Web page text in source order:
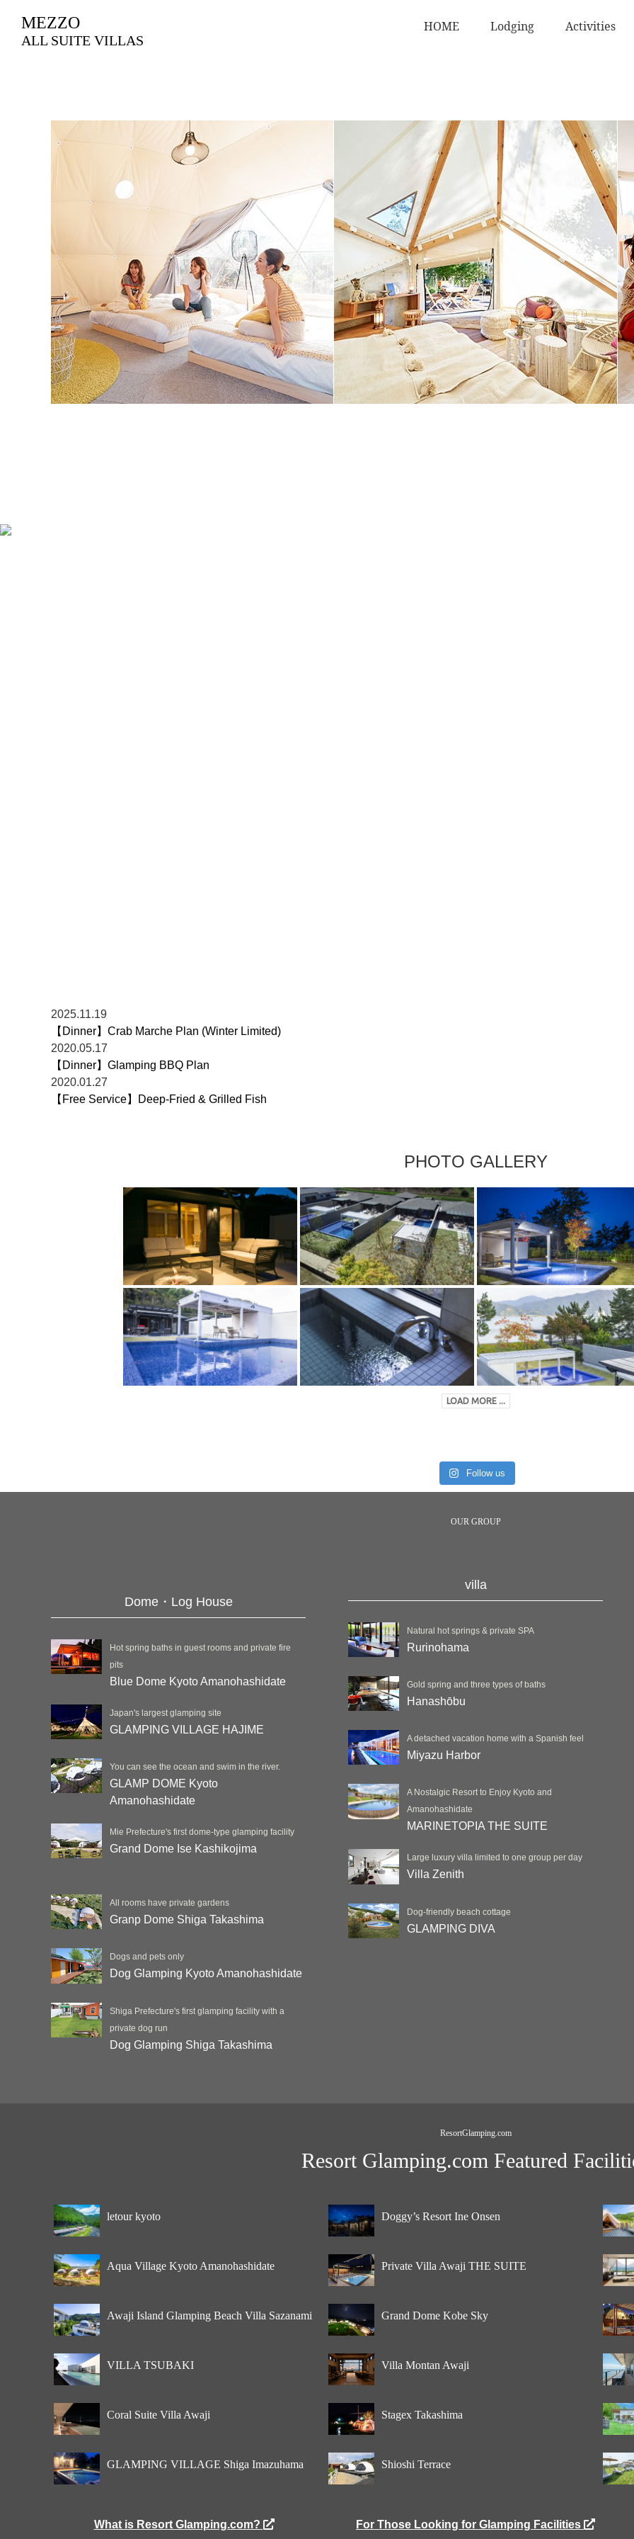
MEZZO
ALL SUITE VILLAS
HOME Lodging Activities
2025.11.19
【Dinner】Crab Marche Plan (Winter Limited)
2020.05.17
【Dinner】Glamping BBQ Plan
2020.01.27
【Free Service】Deep-Fried & Grilled Fish
PHOTO GALLERY
LOAD MORE ...
Follow us
OUR GROUP
Dome・Log House
Hot spring baths in guest rooms and private fire
pits
Blue Dome Kyoto Amanohashidate
Japan's largest glamping site
GLAMPING VILLAGE HAJIME
You can see the ocean and swim in the river.
GLAMP DOME Kyoto
Amanohashidate
Mie Prefecture's first dome-type glamping facility
Grand Dome Ise Kashikojima
All rooms have private gardens
Granp Dome Shiga Takashima
Dogs and pets only
Dog Glamping Kyoto Amanohashidate
Shiga Prefecture's first glamping facility with a
private dog run
Dog Glamping Shiga Takashima
villa
Natural hot springs & private SPA
Rurinohama
Gold spring and three types of baths
Hanashōbu
A detached vacation home with a Spanish feel
Miyazu Harbor
A Nostalgic Resort to Enjoy Kyoto and
Amanohashidate
MARINETOPIA THE SUITE
Large luxury villa limited to one group per day
Villa Zenith
Dog-friendly beach cottage
GLAMPING DIVA
ResortGlamping.com
Resort Glamping.com Featured
letour kyoto Doggy’s Resort Ine Onsen
Aqua Village Kyoto Amanohashidate Private Villa Awaji THE SUITE
Awaji Island Glamping Beach Villa Sazanami Grand Dome Kobe Sky
VILLA TSUBAKI Villa Montan Awaji
Coral Suite Villa Awaji Stagex Takashima
GLAMPING VILLAGE Shiga Imazuhama Shioshi Terrace
What is Resort Glamping.com? For Those Looking for Glamping Facilities